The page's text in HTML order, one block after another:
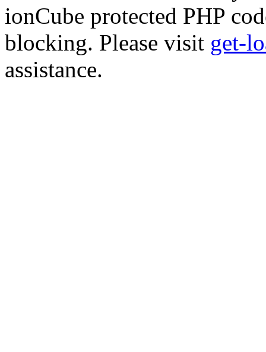
ionCube protected PHP
blocking. Please visit get-
assistance.